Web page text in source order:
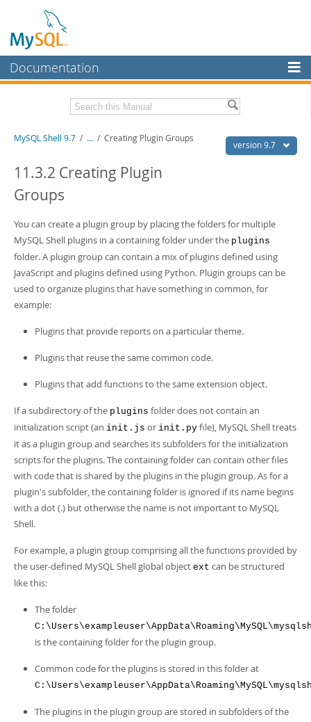
Documentation
MySQL Enterprise
Workbench
InnoDB Cluster
MySQL NDB Cluster
More
MySQL.com
Downloads
Download this Manual
PDF (US Ltr) - 2.5Mb
PDF (A4) - 2.5Mb
version 9.7
MySQL Shell 9.7 / ... / Creating Plugin Groups
11.3.2 Creating Plugin
Groups
You can create a plugin group by placing the folders for multiple
MySQL Shell plugins in a containing folder under the plugins
folder. A plugin group can contain a mix of plugins defined using
JavaScript and plugins defined using Python. Plugin groups can be
used to organize plugins that have something in common, for
example:
Plugins that provide reports on a particular theme.
Plugins that reuse the same common code.
Plugins that add functions to the same extension object.
If a subdirectory of the plugins folder does not contain an
initialization script (an init.js or init.py file), MySQL Shell treats
it as a plugin group and searches its subfolders for the initialization
scripts for the plugins. The containing folder can contain other files
with code that is shared by the plugins in the plugin group. As for a
plugin's subfolder, the containing folder is ignored if its name begins
with a dot (.) but otherwise the name is not important to MySQL
Shell.
For example, a plugin group comprising all the functions provided by
the user-defined MySQL Shell global object ext can be structured
like this:
The folder
is the containing folder for the plugin group.
Common code for the plugins is stored in this folder at
The plugins in the plugin group are stored in subfolders of the